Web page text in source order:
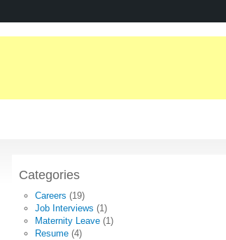
Categories
Careers (19)
Job Interviews (1)
Maternity Leave (1)
Resume (4)